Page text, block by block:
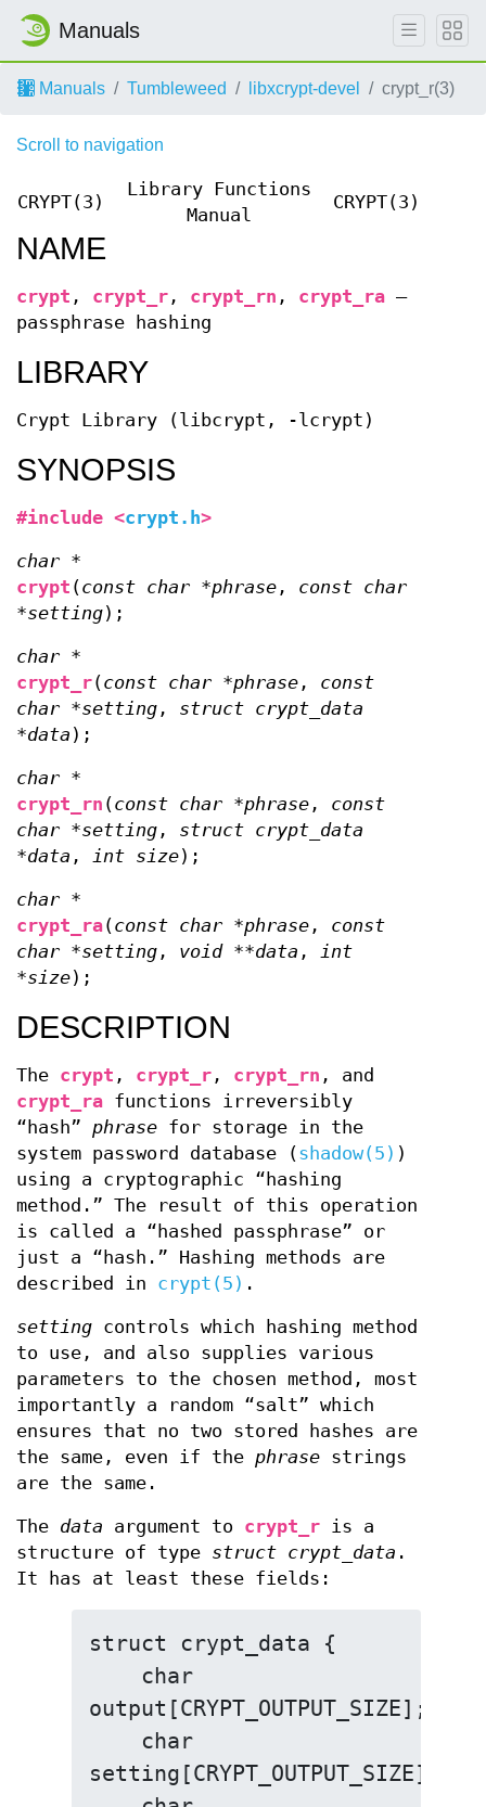
Manuals
Manuals Tumbleweed libxcrypt-devel crypt_r(3)
Scroll to navigation
CRYPT(3)
Library Functions
Manual
CRYPT(3)
NAME
crypt , crypt_r , crypt_rn , crypt_ra —
passphrase hashing
LIBRARY
Crypt Library (libcrypt, -lcrypt)
SYNOPSIS
#include <crypt.h>
char *
crypt (const char *phrase , const char
*setting);
char *
crypt_r(const char *phrase , const
char *setting , struct crypt_data
*data );
char *
crypt_rn (const char *phrase , const
char *setting , struct crypt_data
*data , int size);
char *
crypt_ra(const char *phrase , const
char *setting , void **data , int
*size);
DESCRIPTION
The crypt , crypt_r , crypt_rn , and
crypt_ra functions irreversibly
“hash” phrase for storage in the
system password database (shadow(5) )
using a cryptographic “hashing
method.” The result of this operation
is called a “hashed passphrase” or
just a “hash.” Hashing methods are
described in crypt(5) .
setting controls which hashing method
to use, and also supplies various
parameters to the chosen method, most
importantly a random “salt” which
ensures that no two stored hashes are
the same, even if the phrase strings
are the same.
The data argument to crypt_r is a
structure of type struct crypt_data .
It has at least these fields:
struct crypt_data {
output[CRYPT_OUTPUT_SIZE];
setting[CRYPT_OUTPUT_SIZE];